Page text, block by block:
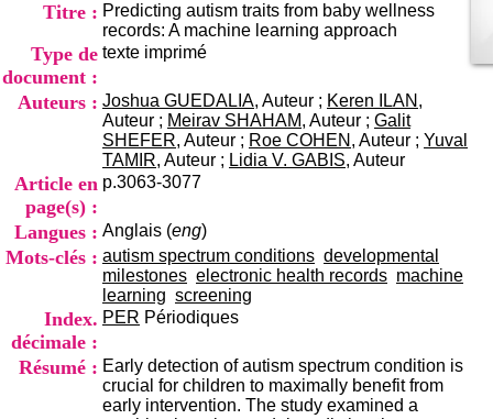
Mail
Titre : Predicting autism traits from baby wellness
records: A machine learning approach
Type de
document :
texte imprimé
Auteurs : Joshua GUEDALIA, Auteur ; Keren ILAN ,
Auteur ; Meirav SHAHAM, Auteur ; Galit
SHEFER, Auteur ; Roe COHEN , Auteur ; Yuval
TAMIR, Auteur ; Lidia V. GABIS, Auteur
Article en
page(s) :
p.3063-3077
Langues : Anglais (eng)
Mots-clés : autism spectrum conditions developmental
milestones electronic health records machine
learning screening
Index.
décimale :
PER Périodiques
Résumé : Early detection of autism spectrum condition is
crucial for children to maximally benefit from
early intervention. The study examined a
e
t
d
D
o
c
u
m
e
t
a
t
o
u
C
R